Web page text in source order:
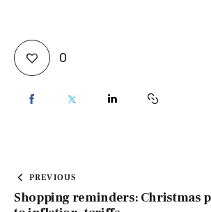
0
PREVIOUS
Shopping reminders: Christmas